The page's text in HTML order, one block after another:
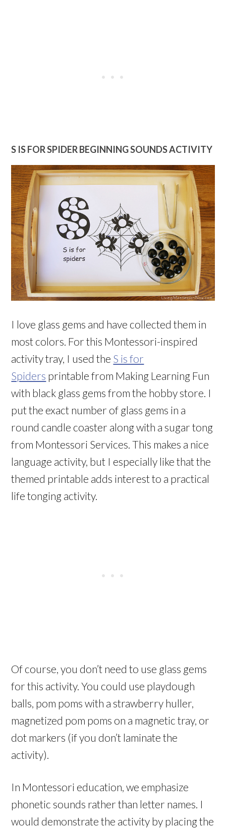
S IS FOR SPIDER BEGINNING SOUNDS ACTIVITY
I love glass gems and have collected them in
most colors. For this Montessori-inspired
activity tray, I used the S is for
Spiders printable from Making Learning Fun
with black glass gems from the hobby store. I
put the exact number of glass gems in a
round candle coaster along with a sugar tong
from Montessori Services. This makes a nice
language activity, but I especially like that the
themed printable adds interest to a practical
life tonging activity.
Of course, you don’t need to use glass gems
for this activity. You could use playdough
balls, pom poms with a strawberry huller,
magnetized pom poms on a magnetic tray, or
dot markers (if you don’t laminate the
activity).
In Montessori education, we emphasize
phonetic sounds rather than letter names. I
would demonstrate the activity by placing the